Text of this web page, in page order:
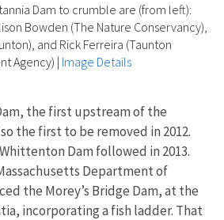
Dam to crumble are (from left):
Bowden (The Nature Conservancy),
and Rick Ferreira (Taunton
Agency) | Image Details
the first upstream of the
the first to be removed in 2012.
Dam followed in 2013.
Department of
the Morey’s Bridge Dam, at the
incorporating a fish ladder. That